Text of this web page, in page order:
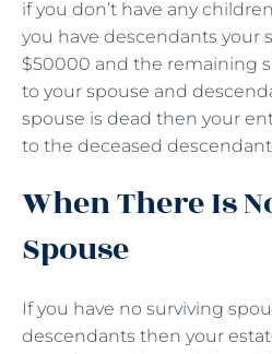
if you don’t have any
you have descendants your
$50000 and the remaining
to your spouse and
spouse is dead then your
to the deceased
When There Is
Spouse
If you have no surviving
descendants then your